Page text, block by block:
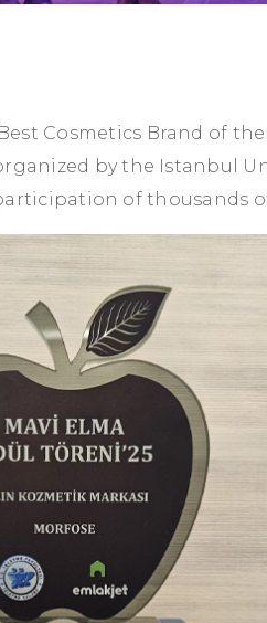
Cosmetics Brand of
by the Istanbul
of thousands